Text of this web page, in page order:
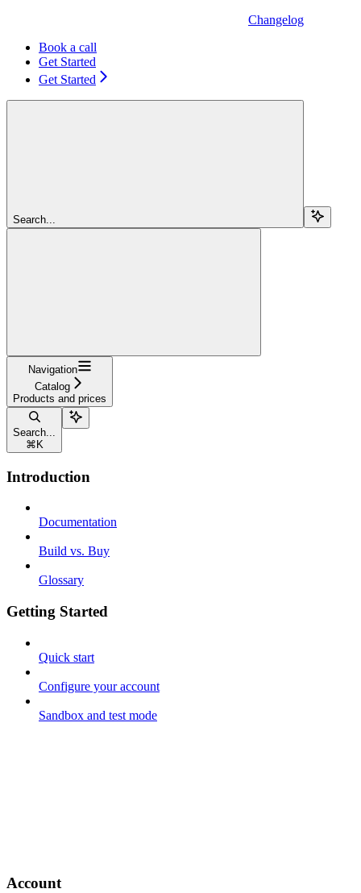
Changelog
Book a call
Get Started
Get Started
Search...
Navigation
Catalog
Products and prices
Search...
⌘ K
Introduction
Documentation
Build vs. Buy
Glossary
Getting Started
Quick start
Configure your account
Sandbox and test mode
Account